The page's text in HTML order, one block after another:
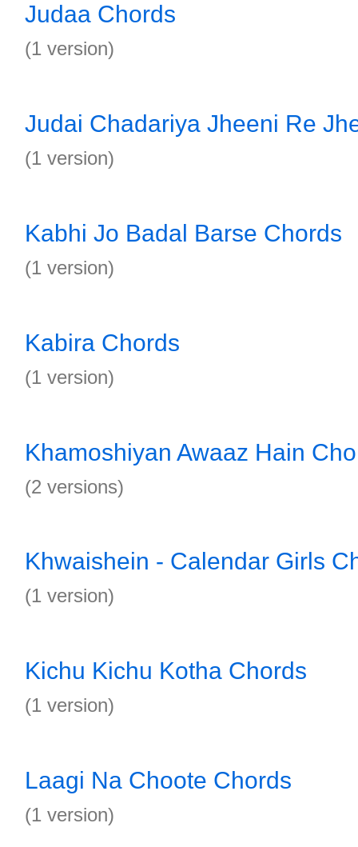
Judaa Chords
(1 version)
Judai Chadariya Jheeni Re
(1 version)
Kabhi Jo Badal Barse Chords
(1 version)
Kabira Chords
(1 version)
Khamoshiyan Awaaz Hain
(2 versions)
Khwaishein - Calendar Girls
(1 version)
Kichu Kichu Kotha Chords
(1 version)
Laagi Na Choote Chords
(1 version)